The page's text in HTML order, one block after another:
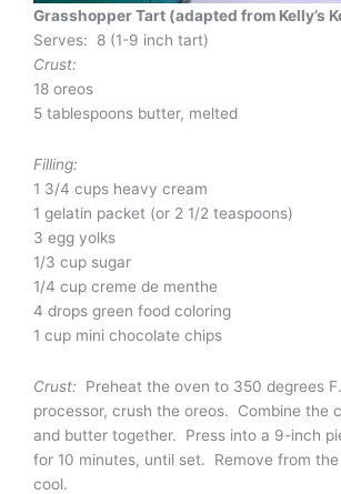
Grasshopper Tart (adapted from Kelly’s
Serves: 8 (1-9 inch tart)
Crust:
18 oreos
5 tablespoons butter, melted
Filling:
1 3/4 cups heavy cream
1 gelatin packet (or 2 1/2 teaspoons)
3 egg yolks
1/3 cup sugar
1/4 cup creme de menthe
4 drops green food coloring
1 cup mini chocolate chips
Crust: Preheat the oven to 350 degrees
processor, crush the oreos. Combine the
and butter together. Press into a 9-inch
for 10 minutes, until set. Remove from
cool.